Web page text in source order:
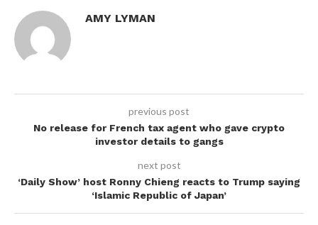
AMY LYMAN
previous post
No release for French tax agent who gave crypto
investor details to gangs
next post
‘Daily Show’ host Ronny Chieng reacts to Trump saying
‘Islamic Republic of Japan’